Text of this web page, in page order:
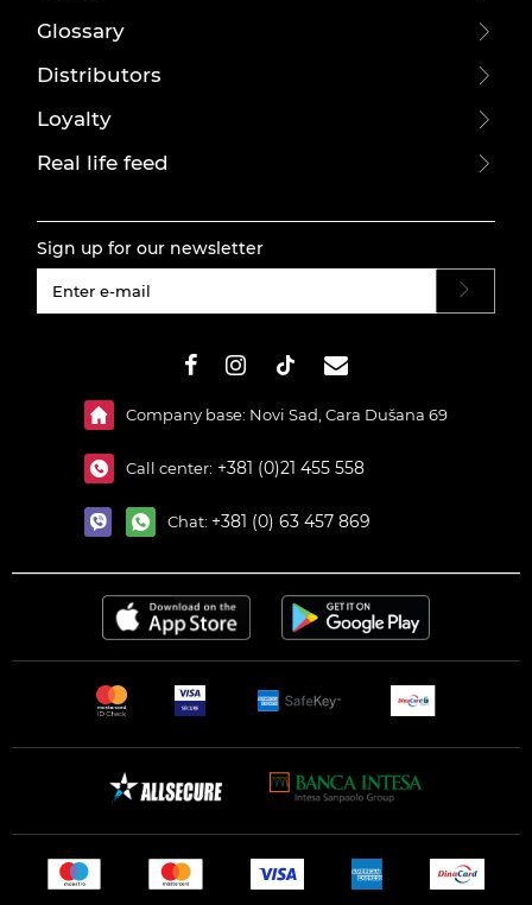
Glossary
Distributors
Loyalty
Real life feed
Sign up for our newsletter
Company base: Novi Sad, Cara Dušana 69
Call center: +381 (0)21 455 558
Chat: +381 (0) 63 457 869